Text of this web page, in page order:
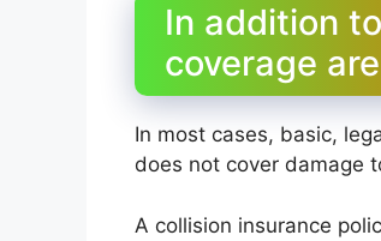
In addition
coverage
In most cases, basic,
does not cover damage
A collision insurance